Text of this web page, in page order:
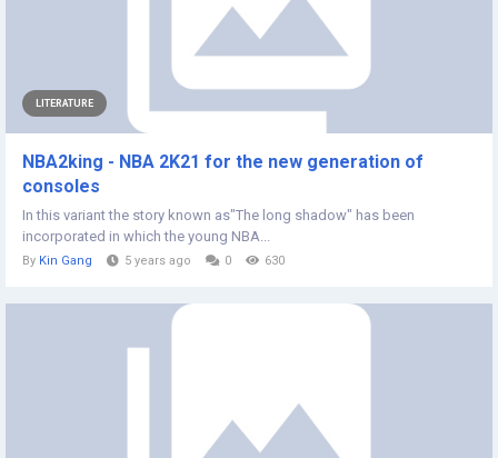
LITERATURE
NBA2king - NBA 2K21 for the new generation of
consoles
In this variant the story known as"The long shadow" has been
incorporated in which the young NBA...
By Kin Gang 5 years ago 0 630